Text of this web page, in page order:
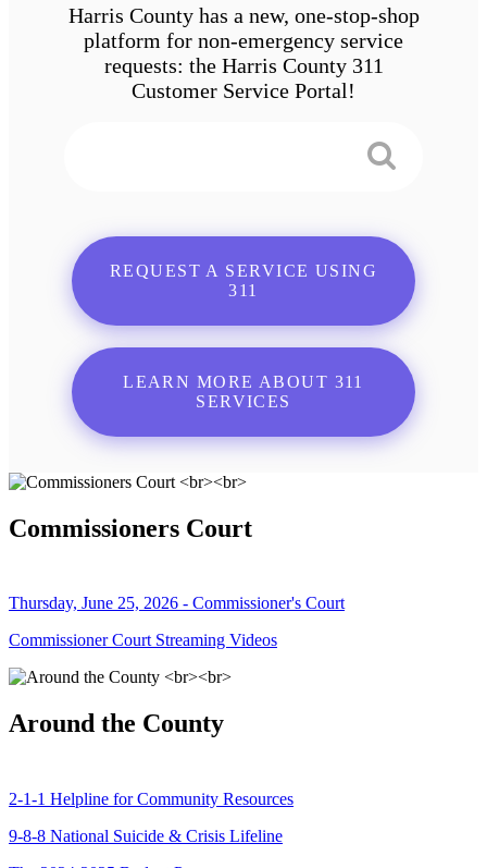
Harris County has a new, one-stop-shop
platform for non-emergency service
requests: the Harris County 311
Customer Service Portal!
REQUEST A SERVICE USING
311
LEARN MORE ABOUT 311
SERVICES
Commissioners Court
Thursday, June 25, 2026 - Commissioner's Court
Commissioner Court Streaming Videos
Around the County
2-1-1 Helpline for Community Resources
9-8-8 National Suicide & Crisis Lifeline